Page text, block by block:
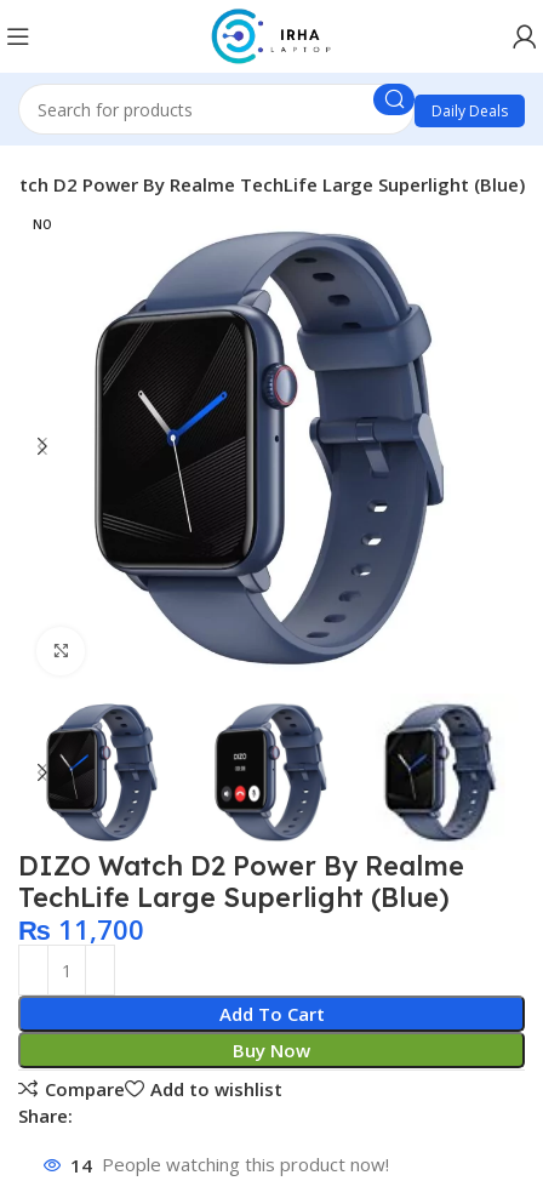
Daily Deals
D2 Power By Realme TechLife Large Superlight (Blue)
NO
Click to enlarge
DIZO Watch D2 Power By Realme
TechLife Large Superlight (Blue)
₨ 11,700
Add To Cart
Buy Now
Compare
Add to wishlist
Share:
14 People watching this product now!